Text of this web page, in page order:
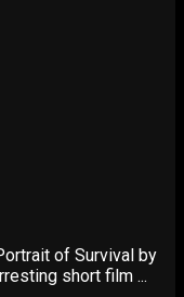
of Survival by
short film ...